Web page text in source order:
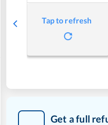
Tap to refresh
Get a full